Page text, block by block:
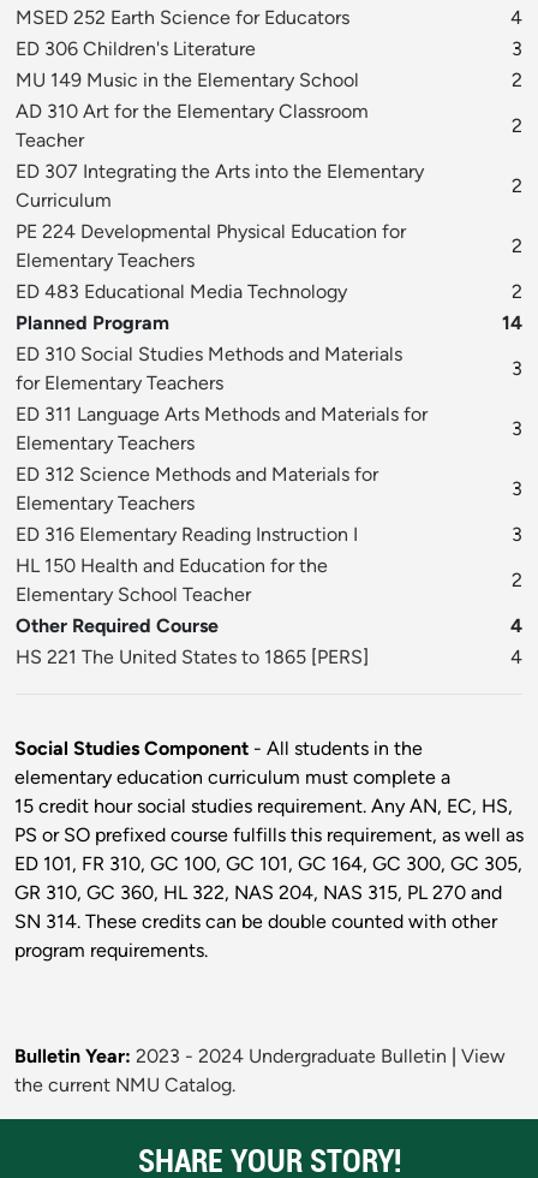
MSED 252 Earth Science for Educators
4
ED 306 Children's Literature
3
MU 149 Music in the Elementary School
2
AD 310 Art for the Elementary Classroom
Teacher
2
ED 307 Integrating the Arts into the Elementary
Curriculum
2
PE 224 Developmental Physical Education for
Elementary Teachers
2
ED 483 Educational Media Technology
2
Planned Program
14
ED 310 Social Studies Methods and Materials
for Elementary Teachers
3
ED 311 Language Arts Methods and Materials for
Elementary Teachers
3
ED 312 Science Methods and Materials for
Elementary Teachers
3
ED 316 Elementary Reading Instruction I
3
HL 150 Health and Education for the
Elementary School Teacher
2
Other Required Course
4
HS 221 The United States to 1865 [PERS] 4
Social Studies Component - All students in the
elementary education curriculum must complete a
15 credit hour social studies requirement. Any AN, EC, HS,
PS or SO prefixed course fulfills this requirement, as well as
ED 101, FR 310, GC 100, GC 101, GC 164, GC 300, GC 305,
GR 310, GC 360, HL 322, NAS 204, NAS 315, PL 270 and
SN 314. These credits can be double counted with other
program requirements.
Bulletin Year: 2023 - 2024 Undergraduate Bulletin
View
the current NMU Catalog.
SHARE YOUR STORY!